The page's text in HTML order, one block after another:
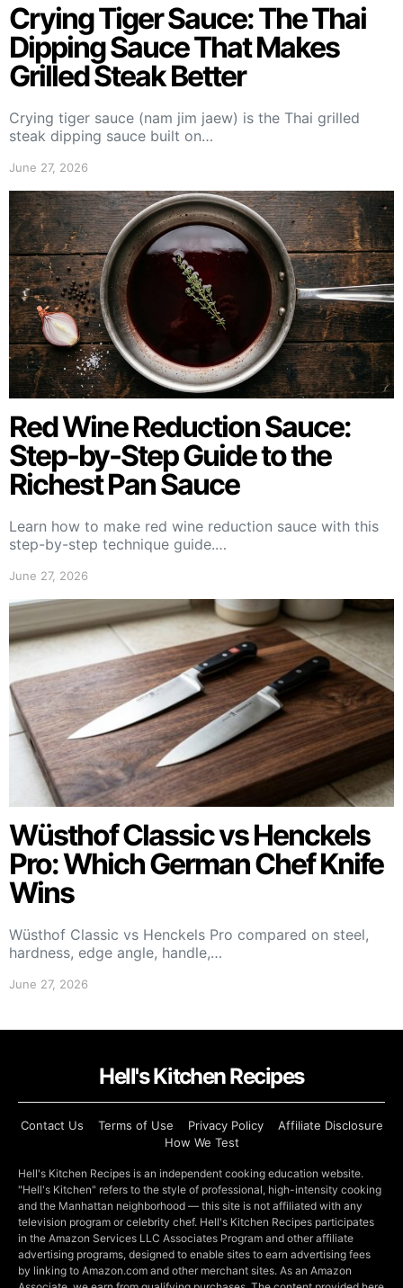
Crying Tiger Sauce: The Thai
Dipping Sauce That Makes
Grilled Steak Better
Crying tiger sauce (nam jim jaew) is the Thai grilled
steak dipping sauce built on…
June 27, 2026
Red Wine Reduction Sauce:
Step-by-Step Guide to the
Richest Pan Sauce
Learn how to make red wine reduction sauce with this
step-by-step technique guide.…
June 27, 2026
Wüsthof Classic vs Henckels
Pro: Which German Chef Knife
Wins
Wüsthof Classic vs Henckels Pro compared on steel,
hardness, edge angle, handle,…
June 27, 2026
Hell's Kitchen Recipes
Contact Us Terms of Use Privacy Policy
Affiliate Disclosure
How We Test
Hell's Kitchen Recipes is an independent cooking education website.
"Hell's Kitchen" refers to the style of professional, high-intensity cooking
and the Manhattan neighborhood — this site is not affiliated with any
television program or celebrity chef. Hell's Kitchen Recipes participates
in the Amazon Services LLC Associates Program and other affiliate
advertising programs, designed to enable sites to earn advertising fees
by linking to Amazon.com and other merchant sites. As an Amazon